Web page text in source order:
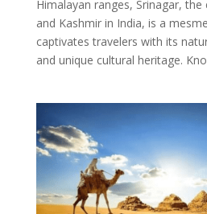
Himalayan ranges, Srinagar,
and Kashmir in India, is a
captivates travelers with its
and unique cultural heritage.